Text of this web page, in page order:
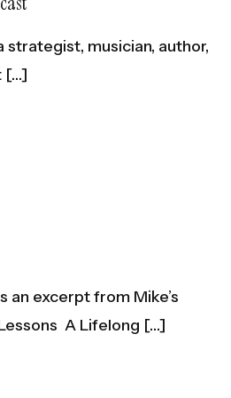
strategist, musician, author,
[…]
an excerpt from Mike’s
A Lifelong […]